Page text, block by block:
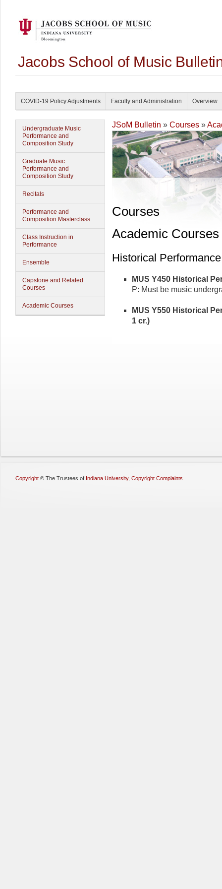
Jacobs School of Music
COVID-19 Policy Adjustments Faculty and Administration Overview
Undergraduate Music
Performance and
Composition Study
Graduate Music
Performance and
Composition Study
Recitals
Performance and
Composition Masterclass
Class Instruction in
Performance
Ensemble
Capstone and Related
Courses
Academic Courses
JSoM Bulletin » Courses »
Courses
Academic Courses
Historical Performance
MUS Y450 Historical
P: Must be music
MUS Y550 Historical
1 cr.)
Copyright © The Trustees of Indiana University, Copyright Complaints